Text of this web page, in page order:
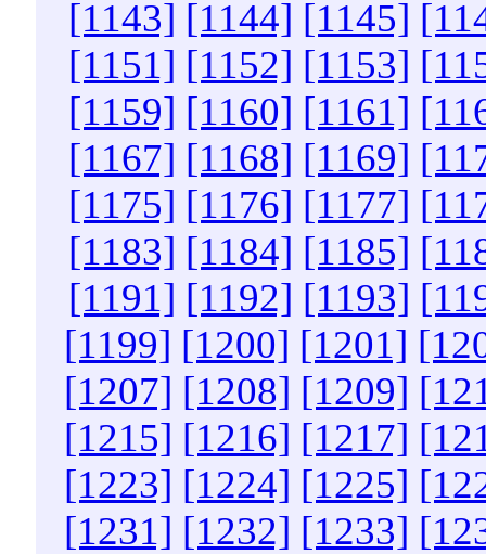
[1143] [1144] [1145]
[1151] [1152] [1153]
[1159] [1160] [1161]
[1167] [1168] [1169]
[1175] [1176] [1177]
[1183] [1184] [1185]
[1191] [1192] [1193]
[1199] [1200] [1201]
[1207] [1208] [1209]
[1215] [1216] [1217]
[1223] [1224] [1225]
[1231] [1232] [1233]